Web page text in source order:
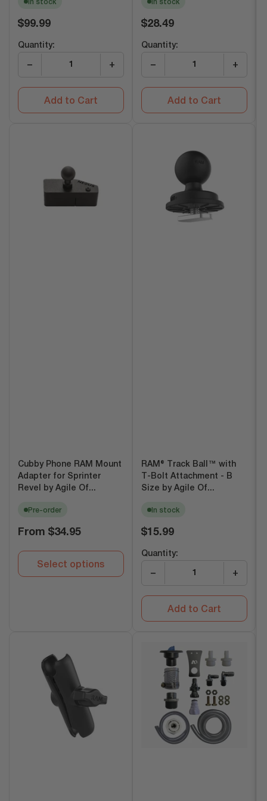
In stock
Regular
$99.99
Quantity:
− +
Add to Cart
In stock
Regular
$28.49
Quantity:
− +
Add to Cart
Cubby Phone RAM Mount
Adapter for Sprinter
Revel by Agile Of...
Pre-order
Regular
From $34.95
Select options
RAM® Track Ball™ with
T-Bolt Attachment - B
Size by Agile Of...
In stock
Regular
$15.99
Quantity:
− +
Add to Cart